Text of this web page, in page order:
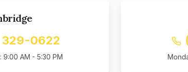
0622
9:00 AM - 5:30 PM